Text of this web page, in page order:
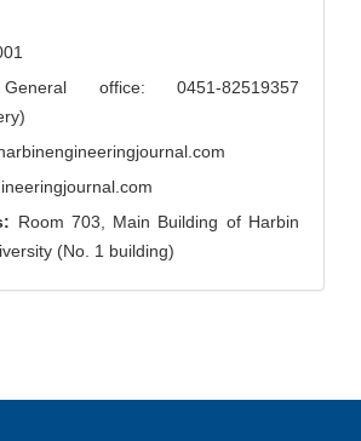
office: 0451-82519357
Room 703, Main Building of Harbin
(No. 1 building)